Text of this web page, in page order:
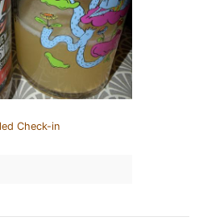
Check-in